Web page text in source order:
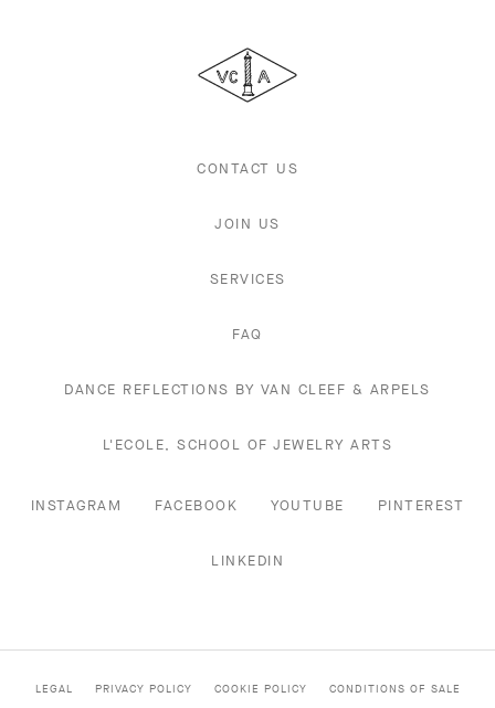
&
Arpels
CONTACT US
JOIN US
SERVICES
FAQ
DANCE REFLECTIONS BY VAN CLEEF & ARPELS
L'ECOLE, SCHOOL OF JEWELRY ARTS
INSTAGRAM FACEBOOK YOUTUBE PINTEREST
LINKEDIN
LEGAL PRIVACY POLICY COOKIE POLICY CONDITIONS OF SALE